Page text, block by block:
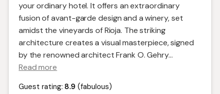
your ordinary hotel. It offers an extraordinary
fusion of avant-garde design and a winery, set
amidst the vineyards of Rioja. The striking
architecture creates a visual masterpiece, signed
by the renowned architect Frank O. Gehry...
Read more
Guest rating: 8.9 (fabulous)